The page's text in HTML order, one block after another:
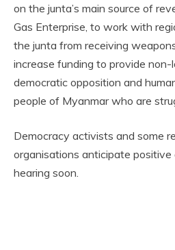
on the junta’s main source of
Gas Enterprise, to work with
the junta from receiving
increase funding to provide
democratic opposition and
people of Myanmar who are
Democracy activists and some
organisations anticipate
hearing soon.